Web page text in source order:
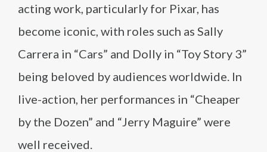
acting work, particularly for Pixar, has
become iconic, with roles such as Sally
Carrera in “Cars” and Dolly in “Toy Story 3”
being beloved by audiences worldwide. In
live-action, her performances in “Cheaper
by the Dozen” and “Jerry Maguire” were
well received.